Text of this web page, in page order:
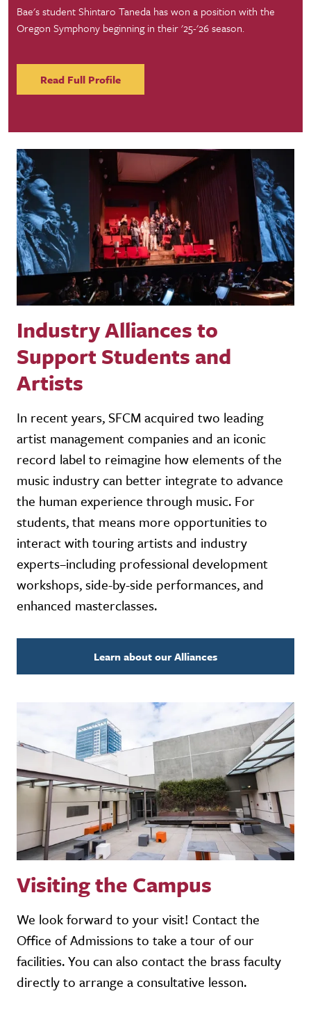
Bae's student Shintaro Taneda has won a position with the
Oregon Symphony beginning in their '25-'26 season.
Read Full Profile
Industry Alliances to
Support Students and
Artists
In recent years, SFCM acquired two leading
artist management companies and an iconic
record label to reimagine how elements of the
music industry can better integrate to advance
the human experience through music. For
students, that means more opportunities to
interact with touring artists and industry
experts–including professional development
workshops, side-by-side performances, and
enhanced masterclasses.
Learn about our Alliances
Visiting the Campus
We look forward to your visit! Contact the
Office of Admissions to take a tour of our
facilities. You can also contact the brass faculty
directly to arrange a consultative lesson.